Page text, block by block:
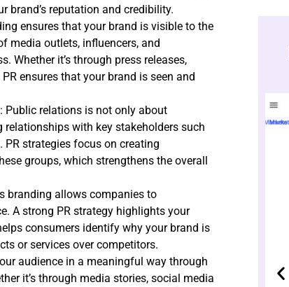
brand’s reputation and credibility.
ensures that your brand is visible to the
media outlets, influencers, and
Whether it’s through press releases,
ensures that your brand is seen and
: Public relations is not only about
with key stakeholders such
PR strategies focus on creating
groups, which strengthens the overall
branding allows companies to
A strong PR strategy highlights your
consumers identify why your brand is
or services over competitors.
audience in a meaningful way through
it’s through media stories, social media